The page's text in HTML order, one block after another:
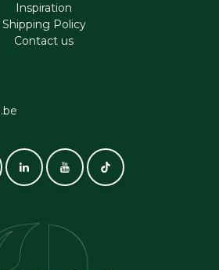
Inspiration
Shipping Policy
Contact us